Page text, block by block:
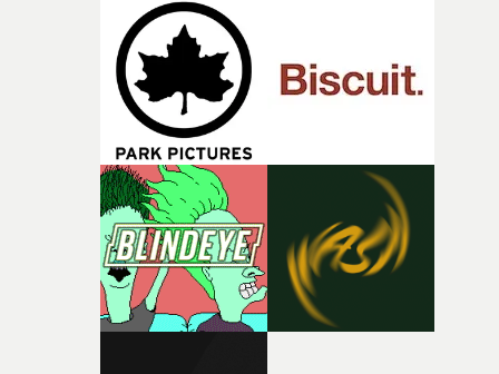
palette and the contrast between the softness of the
and the harshness of the environments became a big
of shaping the world. Once those ideas started coming
together, it felt like the only way the film could
there, the shape of the film in my head didn’t really
change from the initial idea, which always feels like a
good sign when you’re writing something this
It’s probably my favourite project I’ve made in a long
time, partly because it was able to stay so close to the
original feeling and emotion that inspired it."I’m
incredibly grateful to the crew who helped bring this
strange little idea to life. From the incredible work
pre-production, through to the shoot and the care put